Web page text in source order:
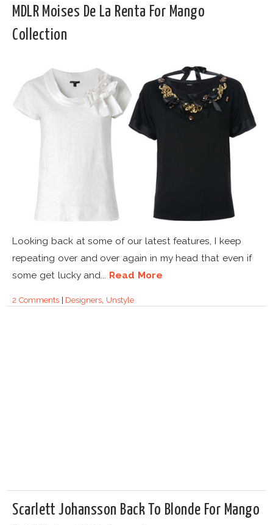
MDLR Moises De La Renta For Mango
Collection
Looking back at some of our latest features, I keep
repeating over and over again in my head that even if
some get lucky and... Read More
2 Comments| Designers Unstyle
Scarlett Johansson Back To Blonde For Mango